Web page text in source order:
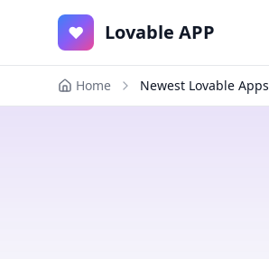
♥ Lovable APP
Home Newest Lovable Apps